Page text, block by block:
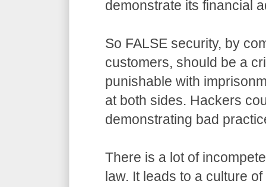
demonstrate its financial
So FALSE security, by
customers, should be a
punishable with
at both sides. Hackers
demonstrating bad
There is a lot of
law. It leads to a culture